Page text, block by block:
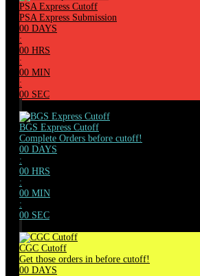
PSA Express Cutoff
PSA Express Submission
00 DAYS
:
00 HRS
:
00 MIN
:
00 SEC
BGS Express Cutoff
Complete Orders before cutoff!
00 DAYS
:
00 HRS
:
00 MIN
:
00 SEC
CGC Cutoff
Get those orders in before cutoff!
00 DAYS